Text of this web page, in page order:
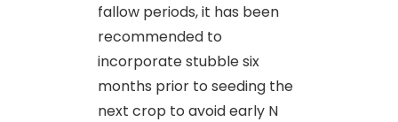
fallow periods, it has been
recommended to
incorporate stubble six
months prior to seeding the
next crop to avoid early N